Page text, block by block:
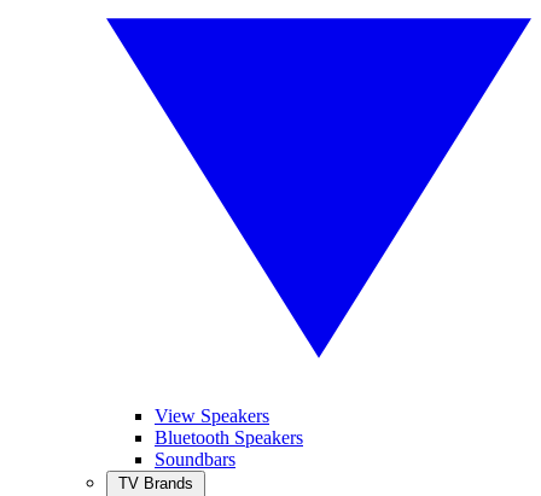
View Speakers
Bluetooth Speakers
Soundbars